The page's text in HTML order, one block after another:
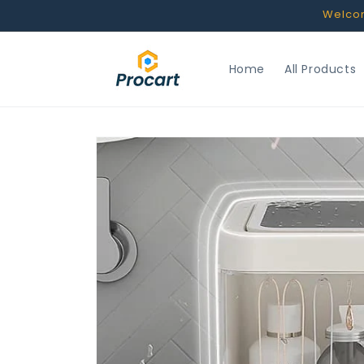
Home All Products
Skip to
product
information